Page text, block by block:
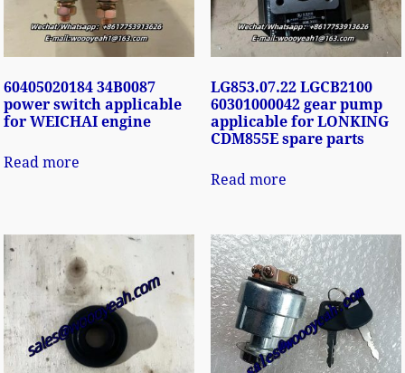
60405020184 34B0087
power switch applicable
for WEICHAI engine
Read more
LG853.07.22 LGCB2100
60301000042 gear pump
applicable for LONKING
CDM855E spare parts
Read more